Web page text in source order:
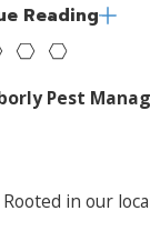
or a
Reading
Pest
Rooted in our